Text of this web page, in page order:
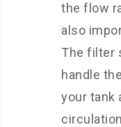
the flow
also
The filter
handle
your tank